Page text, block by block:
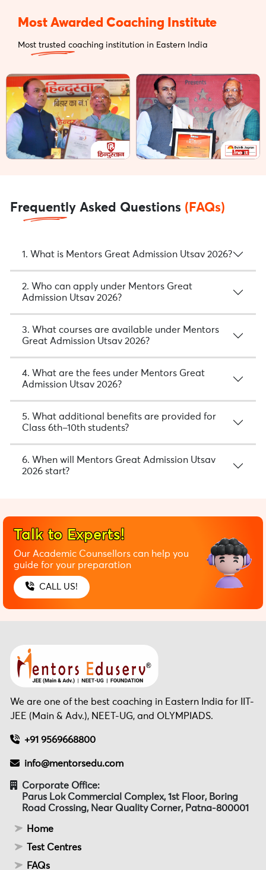
Most Awarded Coaching Institute
Most trusted coaching institution in Eastern India
Frequently Asked Questions (FAQs)
1. What is Mentors Great Admission Utsav 2026?
2. Who can apply under Mentors Great
Admission Utsav 2026?
3. What courses are available under Mentors
Great Admission Utsav 2026?
4. What are the fees under Mentors Great
Admission Utsav 2026?
5. What additional benefits are provided for
Class 6th–10th students?
6. When will Mentors Great Admission Utsav
2026 start?
Talk to Experts!
Our Academic Counsellors can help you
guide for your preparation
CALL US!
We are one of the best coaching in Eastern India for IIT-
JEE (Main & Adv.), NEET-UG, and OLYMPIADS.
+91 9569668800
info@mentorsedu.com
Corporate Office:
Parus Lok Commercial Complex, 1st Floor, Boring
Road Crossing, Near Quality Corner, Patna-800001
Home
Test Centres
FAQs